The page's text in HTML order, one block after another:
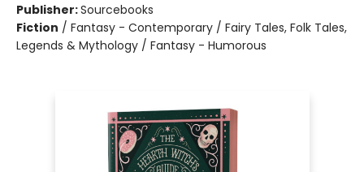
Publisher:Sourcebooks
Fiction / Fantasy - Contemporary / Fairy Tales, Folk Tales,
Legends & Mythology / Fantasy - Humorous